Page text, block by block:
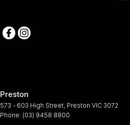
Preston
573 - 603 High Street, Preston VIC 3072
Phone: (03) 9458 8800